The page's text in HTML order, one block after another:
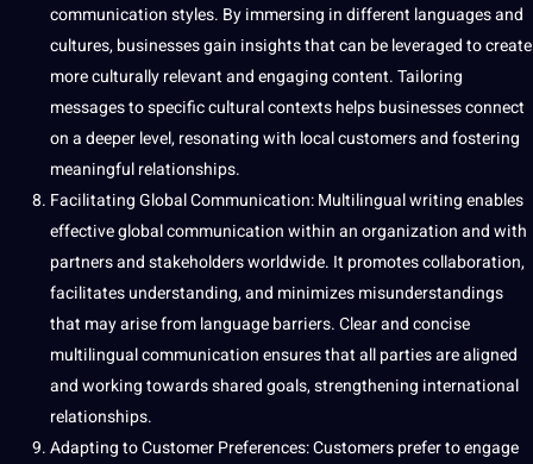
communication styles. By immersing in different languages and
cultures, businesses gain insights that can be leveraged to create
more culturally relevant and engaging content. Tailoring
messages to specific cultural contexts helps businesses connect
on a deeper level, resonating with local customers and fostering
meaningful relationships.
Facilitating Global Communication: Multilingual writing enables
effective global communication within an organization and with
partners and stakeholders worldwide. It promotes collaboration,
facilitates understanding, and minimizes misunderstandings
that may arise from language barriers. Clear and concise
multilingual communication ensures that all parties are aligned
and working towards sharedgoals, strengthening international
relationships.
Adapting to Customer Preferences: Customers prefer to engage